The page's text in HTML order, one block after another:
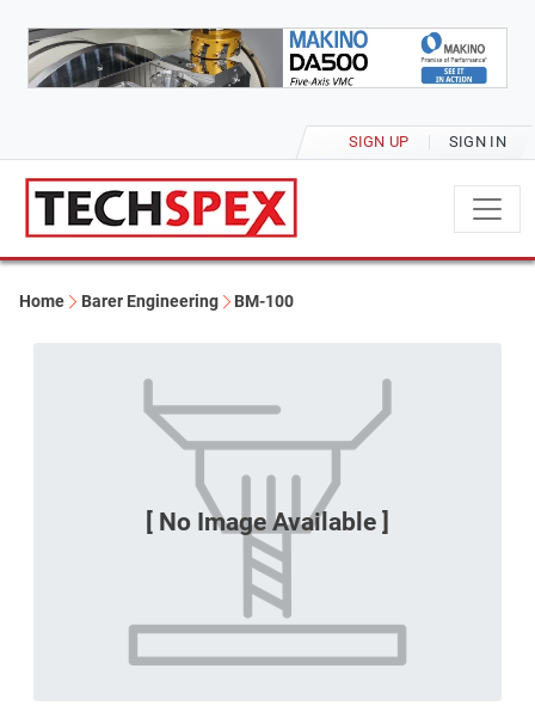
SIGN UP SIGN IN
Home Barer Engineering BM-100